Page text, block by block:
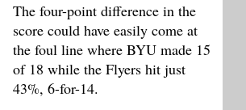
The four-point difference in the
score could have easily come at
the foul line where BYU made 15
of 18 while the Flyers hit just
43%, 6-for-14.